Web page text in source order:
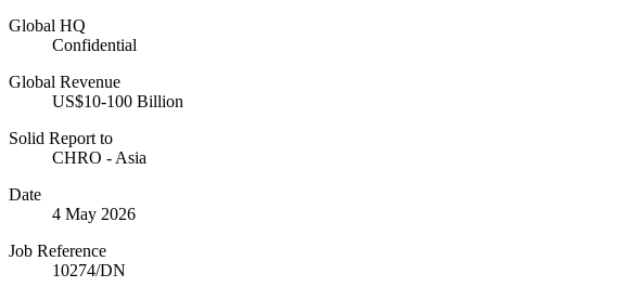
Global HQ
Confidential
Global Revenue
US$10-100 Billion
Solid Report to
CHRO - Asia
Date
4 May 2026
Job Reference
10274/DN